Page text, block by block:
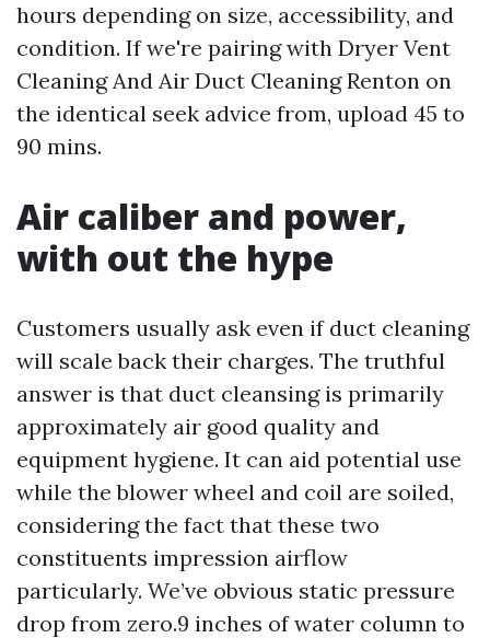
hours depending on size, accessibility, and
condition. If we're pairing with Dryer Vent
Cleaning And Air Duct Cleaning Renton on
the identical seek advice from, upload 45 to
90 mins.
Air caliber and power,
with out the hype
Customers usually ask even if duct cleaning
will scale back their charges. The truthful
answer is that duct cleansing is primarily
approximately air good quality and
equipment hygiene. It can aid potential use
while the blower wheel and coil are soiled,
considering the fact that these two
constituents impression airflow
particularly. We’ve obvious static pressure
drop from zero.9 inches of water column to